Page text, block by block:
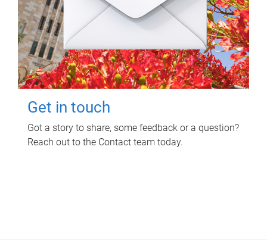
Get in touch
Got a story to share, some feedback or a question?
Reach out to the Contact team today.